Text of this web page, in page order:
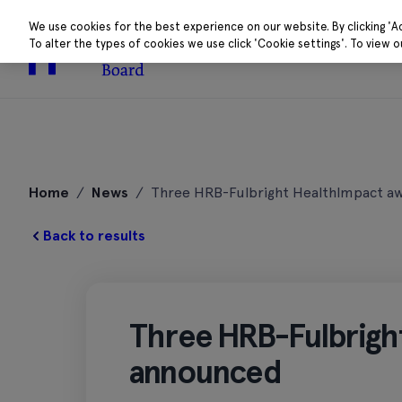
About Research
Home / News / Three HRB-Fulbright HealthImpact
Back to results
Three HRB-
announced
We use cookies for the best experience on our website. By clicking
To alter the types of cookies we use click 'Cookie settings'. To view